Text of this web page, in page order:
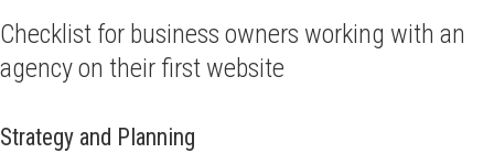
Checklist for business owners working with an
agency on their first website
Strategy and Planning